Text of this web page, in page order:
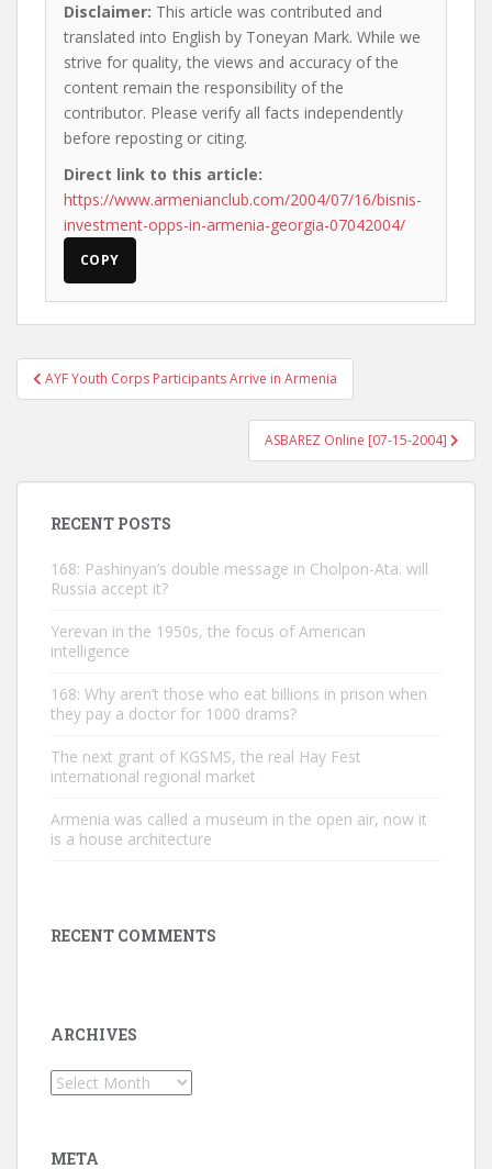
Disclaimer: This article was contributed and
translated into English by Toneyan Mark. While we
strive for quality, the views and accuracy of the
content remain the responsibility of the
contributor. Please verify all facts independently
before reposting or citing.
Direct link to this article:
https://www.armenianclub.com/2004/07/16/bisnis-
investment-opps-in-armenia-georgia-07042004/
COPY
Post
navigation
AYF Youth Corps Participants Arrive in Armenia
ASBAREZ Online [07-15-2004]
RECENT POSTS
168: Pashinyan’s double message in Cholpon-Ata. will
Russia accept it?
Yerevan in the 1950s, the focus of American
intelligence
168: Why aren’t those who eat billions in prison when
they pay a doctor for 1000 drams?
The next grant of KGSMS, the real Hay Fest
international regional market
Armenia was called a museum in the open air, now it
is a house architecture
RECENT COMMENTS
ARCHIVES
Archives
META